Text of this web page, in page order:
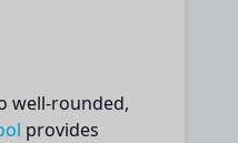
well-rounded,
provides